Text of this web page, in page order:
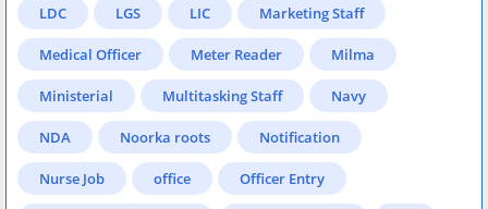
LDC LGS LIC Marketing Staff
Medical Officer Meter Reader Milma
Ministerial Multitasking Staff Navy
NDA Noorka roots Notification
Nurse Job office Officer Entry